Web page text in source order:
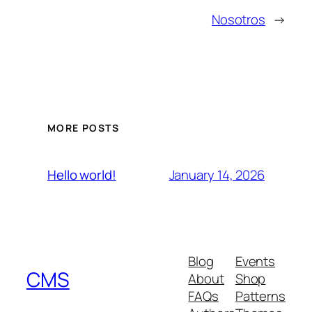
Nosotros →
MORE POSTS
Hello world! January 14, 2026
CMS
Blog
About
FAQs
Events
Shop
Patterns